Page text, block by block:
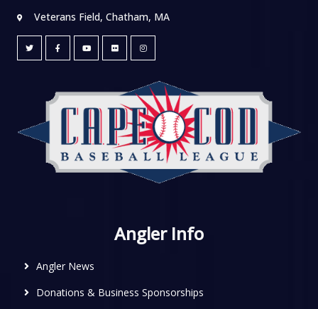
Veterans Field, Chatham, MA
Angler Info
Angler News
Donations & Business Sponsorships